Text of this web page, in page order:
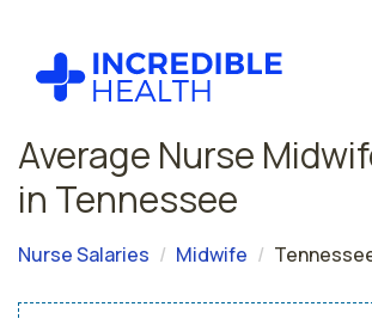
Average Nurse
in Tennessee
Nurse Salaries Midwife